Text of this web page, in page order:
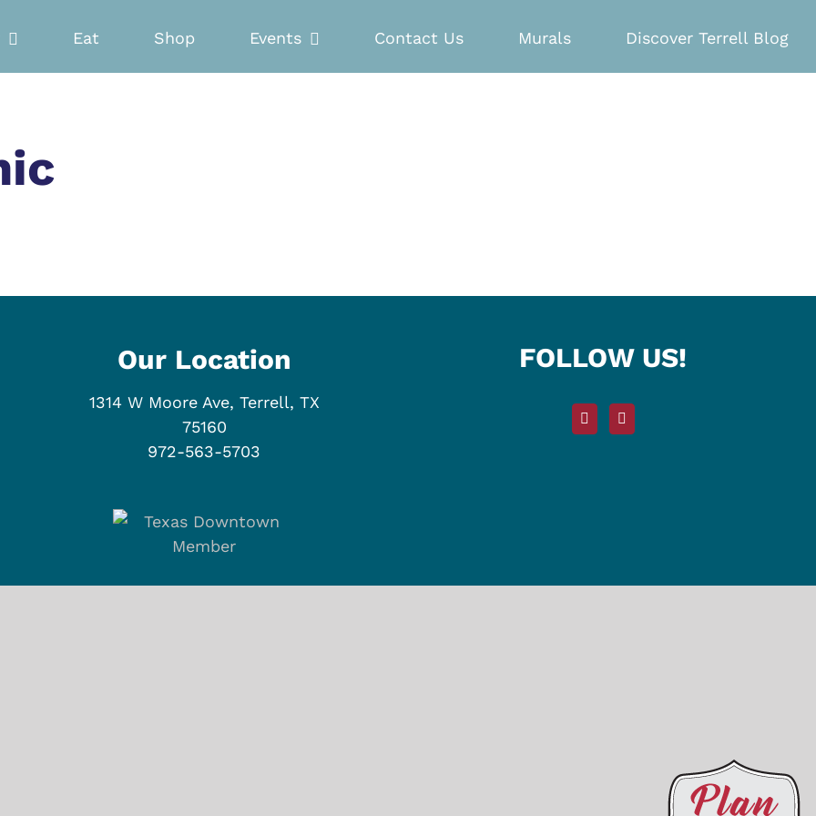
Eat Shop Events Contact Us Murals Discover Terrell Blog
Our Location
1314 W Moore Ave, Terrell, TX
75160
972-563-5703
FOLLOW US!